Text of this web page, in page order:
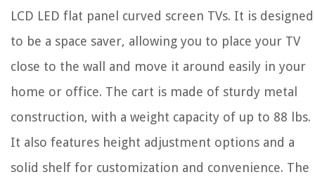
LCD LED flat panel curved screen TVs. It is designed
to be a space saver, allowing you to place your TV
close to the wall and move it around easily in your
home or office. The cart is made of sturdy metal
construction, with a weight capacity of up to 88 lbs.
It also features height adjustment options and a
solid shelf for customization and convenience. The